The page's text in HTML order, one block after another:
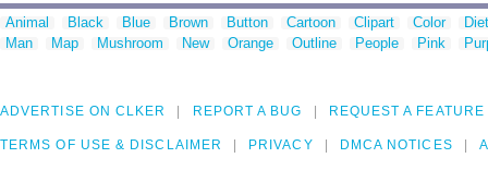
Animal Black Blue Brown Button Cartoon Clipart Color
Man
Map Mushroom New Orange Outline People Pink
ADVERTISE ON CLKER REPORT A BUG REQUEST A FEATURE
TERMS OF USE & DISCLAIMER PRIVACY DMCA NOTICES